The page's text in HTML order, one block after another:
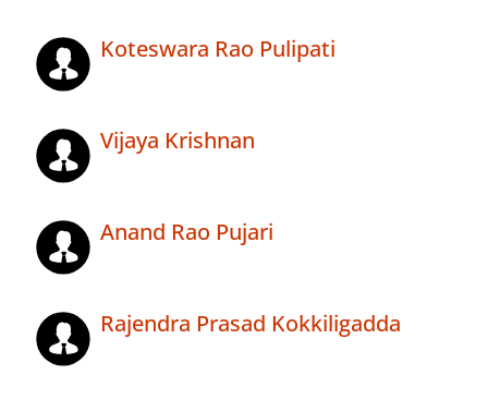
Koteswara Rao Pulipati
Vijaya Krishnan
Anand Rao Pujari
Rajendra Prasad Kokkiligadda